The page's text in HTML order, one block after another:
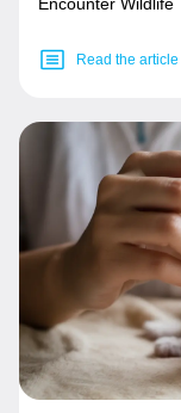
Read the article